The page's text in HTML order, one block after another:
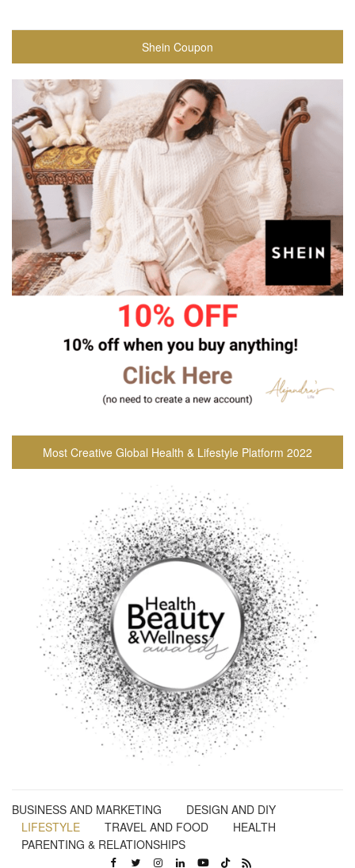
Shein Coupon
Most Creative Global Health & Lifestyle Platform 2022
BUSINESS AND MARKETING
DESIGN AND DIY
LIFESTYLE
TRAVEL AND FOOD
HEALTH
PARENTING & RELATIONSHIPS